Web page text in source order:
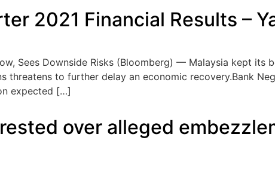
2021 Financial Results –
Sees Downside Risks (Bloomberg) — Malaysia kept its
threatens to further delay an economic recovery.Bank
expected […]
over alleged